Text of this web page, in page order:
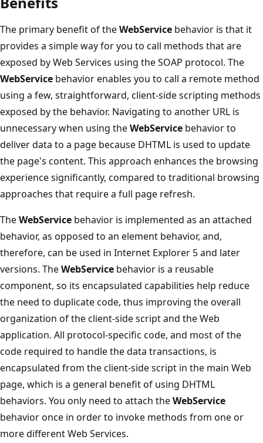
The primary benefit of theWebService behavior is that it
provides a simple way for you to call methods that are
exposed by Web Services using the SOAP protocol. The
WebService behavior enables you to call a remote method
using a few, straightforward, client-side scripting methods
exposed by the behavior. Navigating to another URL is
unnecessary when using theWebService behavior to
deliver data to a page because DHTML is used to update
the page's content. This approach enhances the browsing
experience significantly, compared to traditional browsing
approaches that require a full page refresh.
TheWebService behavior is implemented as an attached
behavior, as opposed to an element behavior, and,
therefore, can be used in Internet Explorer 5 and later
versions. TheWebService behavior is a reusable
component, so its encapsulated capabilities help reduce
the need to duplicate code, thus improving the overall
organization of the client-side script and the Web
application. All protocol-specific code, and most of the
code required to handle the data transactions, is
encapsulated from the client-side script in the main Web
page, which is a general benefit of using DHTML
behaviors. You only need to attach theWebService
behavior once in order to invoke methods from one or
more different Web Services.